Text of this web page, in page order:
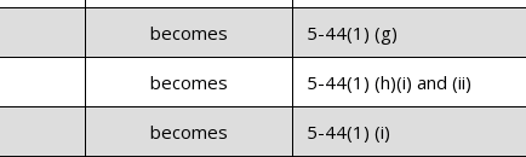
becomes 5-44(1) (g)
becomes 5-44(1) (h)(i) and (ii)
becomes 5-44(1) (i)